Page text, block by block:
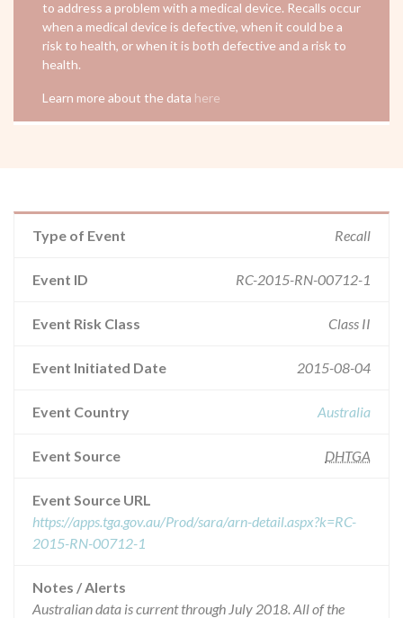
to address a problem with a medical device. Recalls occur
when a medical device is defective, when it could be a
risk to health, or when it is both defective and a risk to
health.
Learn more about the data here
Type of Event Recall
Event ID RC-2015-RN-00712-1
Event Risk Class Class II
Event Initiated Date 2015-08-04
Event Country Australia
Event Source DHTGA
Event Source URL
https://apps.tga.gov.au/Prod/sara/arn-detail.aspx?k=RC-
2015-RN-00712-1
Notes / Alerts
Australian data is current through July 2018. All of the